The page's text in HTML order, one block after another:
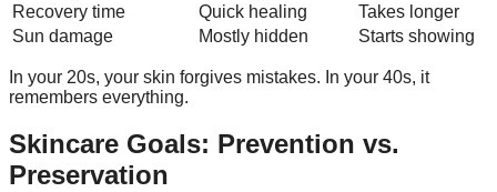
Recovery time
Quick healing
Takes longer
Sun damage
Mostly hidden Starts showing
In your 20s, your skin forgives mistakes. In your 40s, it
remembers everything.
Skincare Goals: Prevention vs.
Preservation